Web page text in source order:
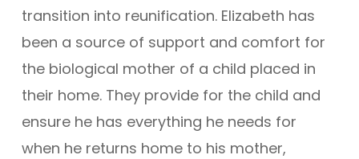
transition into reunification. Elizabeth has
been a source of support and comfort for
the biological mother of a child placed in
their home. They provide for the child and
ensure he has everything he needs for
when he returns home to his mother,